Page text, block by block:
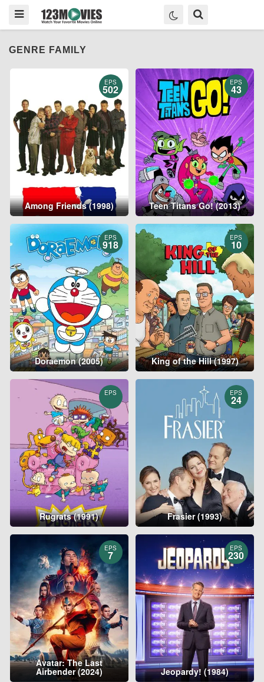
GENRE FAMILY
EPS
502
Among Friends (1998)
EPS
43
Teen Titans Go! (2013)
EPS
918
Doraemon (2005)
EPS
10
King of the Hill (1997)
EPS
Rugrats (1991)
EPS
24
Frasier (1993)
EPS
7
Avatar: The Last
Airbender (2024)
EPS
230
Jeopardy! (1984)